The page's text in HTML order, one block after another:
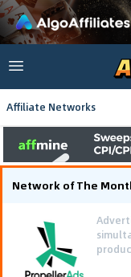
Affiliate Networks
Network of The